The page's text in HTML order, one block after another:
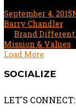
September 4, 2015
Barry Chandler
Brand
Mission & Values
Load More
SOCIALIZE
LET'S CONNECT: